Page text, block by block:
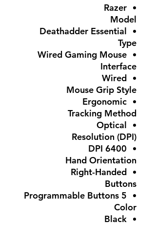
Razer
Model
Deathadder Essential
Type
Wired Gaming Mouse
Interface
Wired
Mouse Grip Style
Ergonomic
Tracking Method
Optical
Resolution (DPI)
6400 DPI
Hand Orientation
Right-Handed
Buttons
5 Programmable Buttons
Color
Black